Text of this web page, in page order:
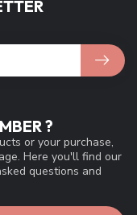
?
or your purchase,
Here you'll find our
questions and